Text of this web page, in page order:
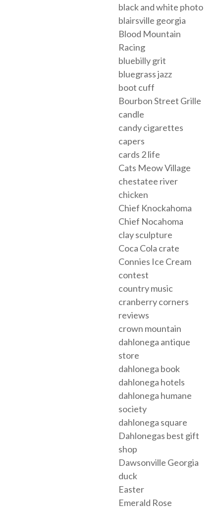
black and white photo
blairsville georgia
Blood Mountain
Racing
bluebilly grit
bluegrass jazz
boot cuff
Bourbon Street Grille
candle
candy cigarettes
capers
cards 2 life
Cats Meow Village
chestatee river
chicken
Chief Knockahoma
Chief Nocahoma
clay sculpture
Coca Cola crate
Connies Ice Cream
contest
country music
cranberry corners
reviews
crown mountain
dahlonega antique
store
dahlonega book
dahlonega hotels
dahlonega humane
society
dahlonega square
Dahlonegas best gift
shop
Dawsonville Georgia
duck
Easter
Emerald Rose